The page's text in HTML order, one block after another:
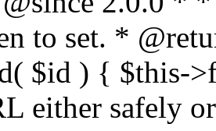
to set. *
$id ) { $this-
either safely